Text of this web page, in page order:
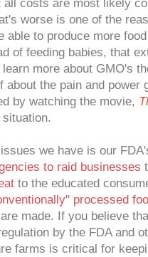
all costs are most likely
worse is one of the
able to produce more
of feeding babies, that
more about GMO's
about the pain and power
by watching the movie,
we have is our
to raid businesses
to the educated
processed
made. If you believe
by the FDA and
farms is critical for